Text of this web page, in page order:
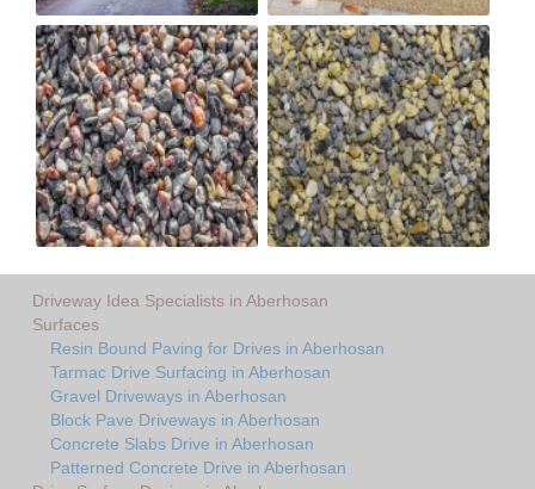
Driveway Idea Specialists in Aberhosan
Surfaces
Resin Bound Paving for Drives in Aberhosan
Tarmac Drive Surfacing in Aberhosan
Gravel Driveways in Aberhosan
Block Pave Driveways in Aberhosan
Concrete Slabs Drive in Aberhosan
Patterned Concrete Drive in Aberhosan